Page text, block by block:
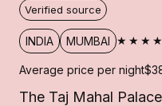
Verified source
INDIA MUMBAI
Average price per night
The Taj Mahal